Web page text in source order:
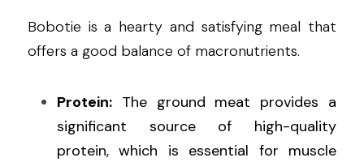
Bobotie is a hearty and satisfying meal that
offers a good balance of macronutrients.
Protein: The ground meat provides a
significant source of high-quality
protein, which is essential for muscle